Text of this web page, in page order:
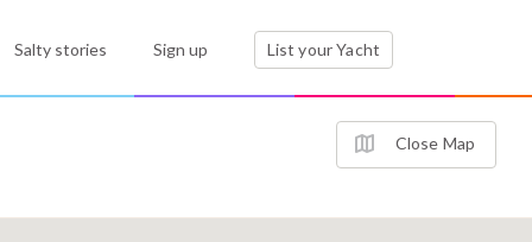
Salty stories Sign up List your Yacht
Close Map